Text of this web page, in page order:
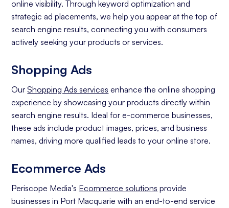
online visibility. Through keyword optimization and
strategic ad placements, we help you appear at the top of
search engine results, connecting you with consumers
actively seeking your products or services.
Shopping Ads
OurShopping Ads services enhance the online shopping
experience by showcasing your products directly within
search engine results. Ideal for e-commerce businesses,
these ads include product images, prices, and business
names, driving more qualified leads to your online store.
Ecommerce Ads
Periscope Media's Ecommerce solutions provide
businesses in Port Macquarie with an end-to-end service